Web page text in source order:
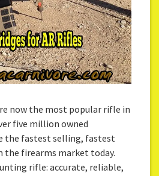
now the most popular rifle in
five million owned
the fastest selling, fastest
the firearms market today.
rifle: accurate, reliable,